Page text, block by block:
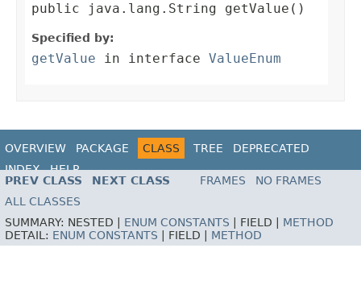
public java.lang.String getValue()
Specified by:
getValue in interface ValueEnum
OVERVIEW PACKAGE CLASS TREE
DEPRECATED
INDEX
HELP
PREV CLASS
NEXT CLASS FRAMES
NO FRAMES
ALL CLASSES
SUMMARY: NESTED | ENUM CONSTANTS | FIELD | METHOD
DETAIL: ENUM CONSTANTS | FIELD | METHOD